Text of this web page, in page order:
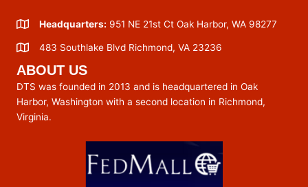
Headquarters: 951 NE 21st Ct Oak Harbor, WA 98277
483 Southlake Blvd Richmond, VA 23236
ABOUT US
DTS was founded in 2013 and is headquartered in Oak
Harbor, Washington with a second location in Richmond,
Virginia.